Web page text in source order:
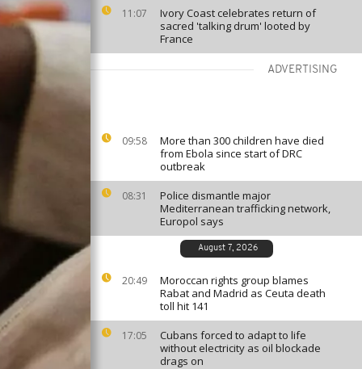
11:07
Ivory Coast celebrates return of
sacred 'talking drum' looted by
France
ADVERTISING
09:58
More than 300 children have died
from Ebola since start of DRC
outbreak
08:31
Police dismantle major
Mediterranean trafficking network,
Europol says
August 7, 2026
20:49
Moroccan rights group blames
Rabat and Madrid as Ceuta death
toll hit 141
17:05
Cubans forced to adapt to life
without electricity as oil blockade
drags on